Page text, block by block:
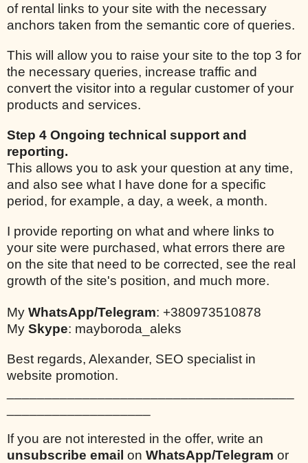
of rental links to your site with the necessary
anchors taken from the semantic core of queries.
This will allow you to raise your site to the top 3 for
the necessary queries, increase traffic and
convert the visitor into a regular customer of your
products and services.
Step 4 Ongoing technical support and
reporting.
This allows you to ask your question at any time,
and also see what I have done for a specific
period, for example, a day, a week, a month.
I provide reporting on what and where links to
your site were purchased, what errors there are
on the site that need to be corrected, see the real
growth of the site's position, and much more.
My WhatsApp/Telegram: +380973510878
My Skype: mayboroda_aleks
Best regards, Alexander, SEO specialist in
website promotion.
If you are not interested in the offer, write an
unsubscribe email on WhatsApp/Telegram or